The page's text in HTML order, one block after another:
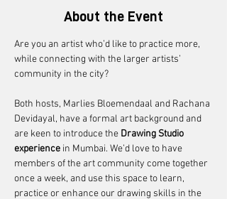
About the Event
Are you an artist who’d like to practice more,
while connecting with the larger artists’
community in the city?
Both hosts, Marlies Bloemendaal and Rachana
Devidayal, have a formal art background and
are keen to introduce the Drawing Studio
experience in Mumbai. We’d love to have
members of the art community come together
once a week, and use this space to learn,
practice or enhance our drawing skills in the